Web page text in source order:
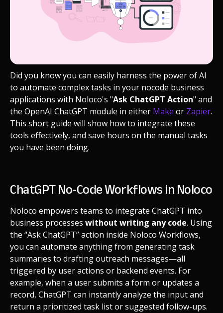
Did you know you can easily harness the power of AI
to automate complex tasks in your nocode business
applications with Noloco's "Ask ChatGPT Action" and
the OpenAI ChatGPT module in either Make or Zapier.
This short guide will show how to integrate these
tools effectively, and save hours on the manual tasks
you have been doing.
ChatGPT No-Code Workflows in Noloco
Noloco empowers teams to integrate ChatGPT into
business processes without writing any code. Using
the “Ask ChatGPT” action inside Noloco Workflows,
you can automate anything from generating task
summaries to drafting outreach messages—all
triggered by user actions or backend events. For
example, when a user submits a form or updates a
record, ChatGPT can instantly analyze the input and
return a prioritized task list or suggested follow-ups.